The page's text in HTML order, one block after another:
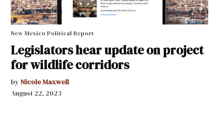
New Mexico Political Report
Legislators hear update on project
for wildlife corridors
by Nicole Maxwell
August 22, 2023